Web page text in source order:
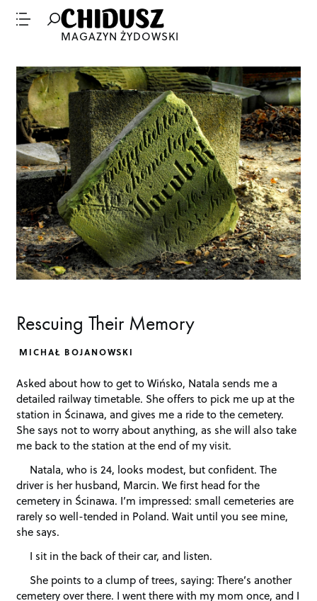
MAGAZYN ŻYDOWSKI
Rescuing Their Memory
MICHAŁ BOJANOWSKI
Asked about how to get to Wińsko, Natala sends me a
detailed railway timetable. She offers to pick me up at the
station in Ścinawa, and gives me a ride to the cemetery.
She says not to worry about anything, as she will also take
me back to the station at the end of my visit.
Natala, who is 24, looks modest, but confident. The
driver is her husband, Marcin. We first head for the
cemetery in Ścinawa. I’m impressed: small cemeteries are
rarely so well-tended in Poland. Wait until you see mine,
she says.
I sit in the back of their car, and listen.
She points to a clump of trees, saying: There’s another
cemetery over there. I went there with my mom once, and I